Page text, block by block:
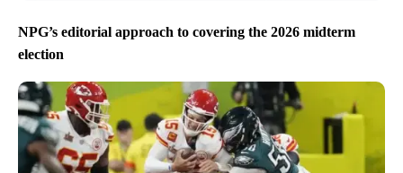
NPG’s editorial approach to covering the 2026 midterm
election